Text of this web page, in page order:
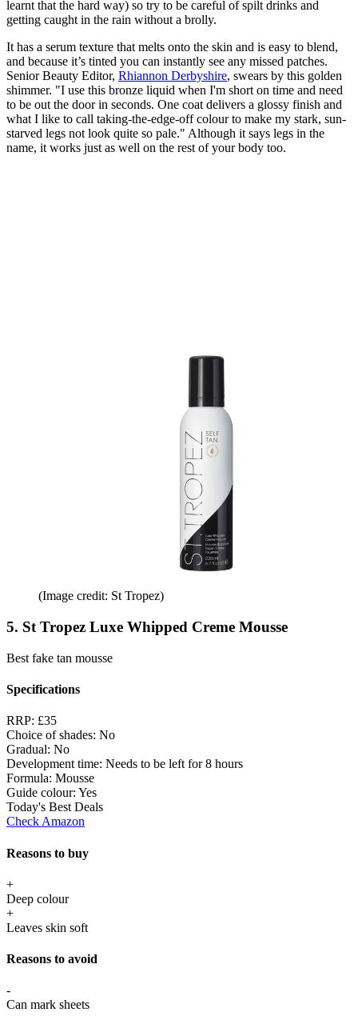
learnt that the hard way) so try to be careful of spilt drinks and
getting caught in the rain without a brolly.
It has a serum texture that melts onto the skin and is easy to blend,
and because it’s tinted you can instantly see any missed patches.
Senior Beauty Editor, Rhiannon Derbyshire, swears by this golden
shimmer. "I use this bronze liquid when I'm short on time and need
to be out the door in seconds. One coat delivers a glossy finish and
what I like to call taking-the-edge-off colour to make my stark, sun-
starved legs not look quite so pale." Although it says legs in the
name, it works just as well on the rest of your body too.
(Image credit: St Tropez)
5. St Tropez Luxe Whipped Creme Mousse
Best fake tan mousse
Specifications
RRP: £35
Choice of shades: No
Gradual: No
Development time: Needs to be left for 8 hours
Formula: Mousse
Guide colour: Yes
Today's Best Deals
Check Amazon
Reasons to buy
+
Deep colour
+
Leaves skin soft
Reasons to avoid
-
Can mark sheets